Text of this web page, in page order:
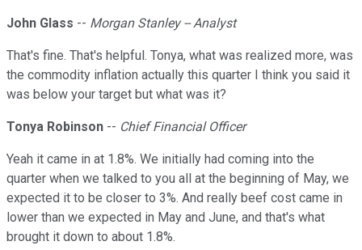
John Glass -- Morgan Stanley -- Analyst
That's fine. That's helpful. Tonya, what was realized more, was
the commodity inflation actually this quarter I think you said it
was below your target but what was it?
Tonya Robinson -- Chief Financial Officer
Yeah it came in at 1.8%. We initially had coming into the
quarter when we talked to you all at the beginning of May, we
expected it to be closer to 3%. And really beef cost came in
lower than we expected in May and June, and that's what
brought it down to about 1.8%.